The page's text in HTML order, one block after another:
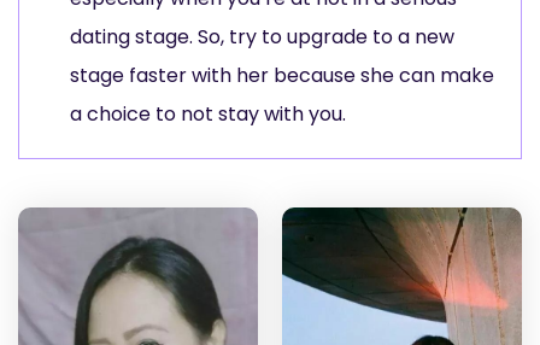
dating stage. So, try to upgrade to a new
stage faster with her because she can make
a choice to not stay with you.